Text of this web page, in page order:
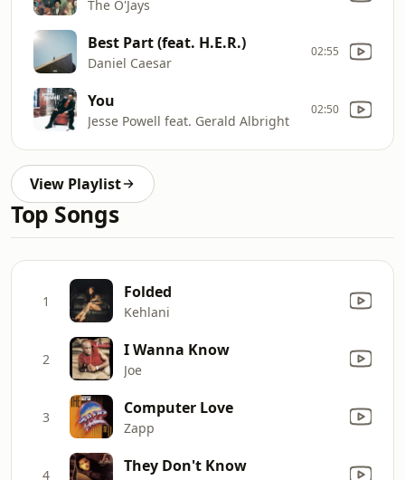
The O'Jays
Best Part (feat. H.E.R.)
Daniel Caesar
02:55
You
Jesse Powell feat. Gerald Albright
02:50
View Playlist
Top Songs
1 Folded
Kehlani
2 I Wanna Know
Joe
3 Computer Love
Zapp
4 They Don't Know